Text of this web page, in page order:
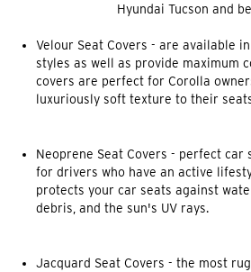
Hyundai Tucson and
Velour Seat Covers - are available
styles as well as provide maximum
covers are perfect for Corolla
luxuriously soft texture to their
Neoprene Seat Covers- perfect car
for drivers who have an active
protects your car seats against
debris, and the sun's UV rays.
Jacquard Seat Covers - the most